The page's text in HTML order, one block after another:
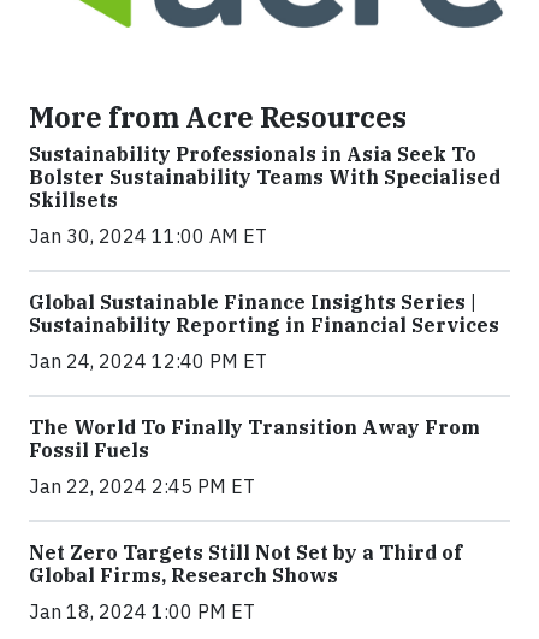
More from Acre Resources
Sustainability Professionals in Asia Seek To
Bolster Sustainability Teams With Specialised
Skillsets
Jan 30, 2024 11:00 AM ET
Global Sustainable Finance Insights Series |
Sustainability Reporting in Financial Services
Jan 24, 2024 12:40 PM ET
The World To Finally Transition Away From
Fossil Fuels
Jan 22, 2024 2:45 PM ET
Net Zero Targets Still Not Set by a Third of
Global Firms, Research Shows
Jan 18, 2024 1:00 PM ET